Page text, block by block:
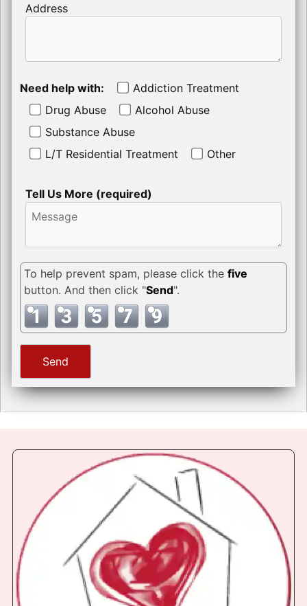
Address
Need help with:
Addiction Treatment
Drug Abuse
Alcohol Abuse
Substance Abuse
L/T Residential Treatment
Other
Tell Us More (required)
To help prevent spam, please click thefive
button. And then click "Send".